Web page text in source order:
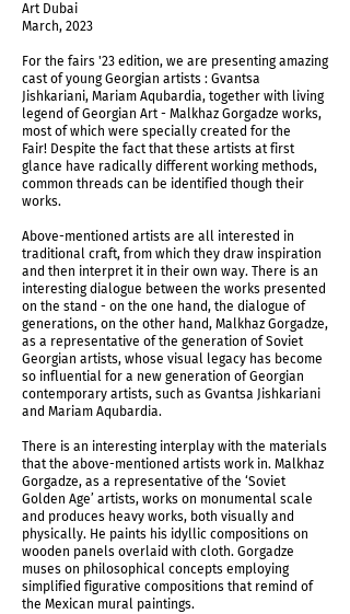
Art Dubai
March, 2023
For the fairs '23 edition, we are presenting amazing
cast of young Georgian artists : Gvantsa
Jishkariani, Mariam Aqubardia, together with living
legend of Georgian Art - Malkhaz Gorgadze works,
most of which were specially created for the
Fair! Despite the fact that these artists at first
glance have radically different working methods,
common threads can be identified though their
works.
Above-mentioned artists are all interested in
traditional craft, from which they draw inspiration
and then interpret it in their own way. There is an
interesting dialogue between the works presented
on the stand - on the one hand, the dialogue of
generations, on the other hand, Malkhaz Gorgadze,
as a representative of the generation of Soviet
Georgian artists, whose visual legacy has become
so influential for a new generation of Georgian
contemporary artists, such as Gvantsa Jishkariani
and Mariam Aqubardia.
There is an interesting interplay with the materials
that the above-mentioned artists work in. Malkhaz
Gorgadze, as a representative of the ‘Soviet
Golden Age’ artists, works on monumental scale
and produces heavy works, both visually and
physically. He paints his idyllic compositions on
wooden panels overlaid with cloth. Gorgadze
muses on philosophical concepts employing
simplified figurative compositions that remind of
the Mexican mural paintings.